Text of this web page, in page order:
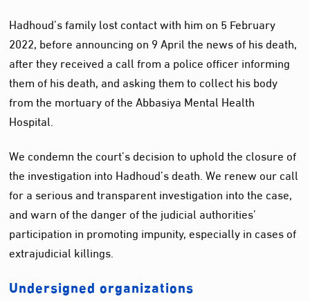
Hadhoud’s family lost contact with him on 5 February
2022, before announcing on 9 April the news of his death,
after they received a call from a police officer informing
them of his death, and asking them to collect his body
from the mortuary of the Abbasiya Mental Health
Hospital.
We condemn the court’s decision to uphold the closure of
the investigation into Hadhoud’s death. We renew our call
for a serious and transparent investigation into the case,
and warn of the danger of the judicial authorities’
participation in promoting impunity, especially in cases of
extrajudicial killings.
Undersigned organizations